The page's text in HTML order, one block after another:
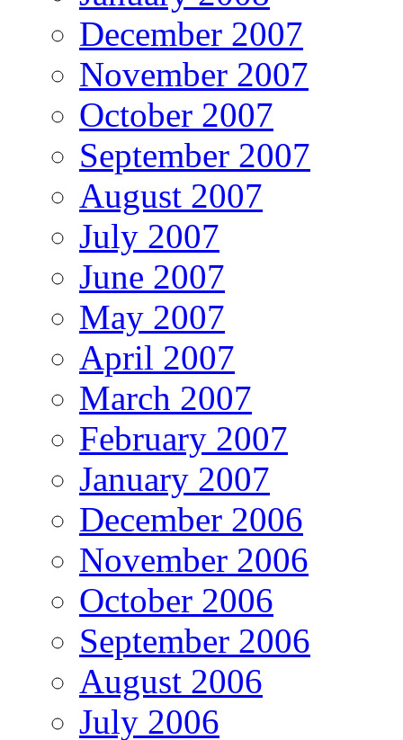
December 2007
November 2007
October 2007
September 2007
August 2007
July 2007
June 2007
May 2007
April 2007
March 2007
February 2007
January 2007
December 2006
November 2006
October 2006
September 2006
August 2006
July 2006